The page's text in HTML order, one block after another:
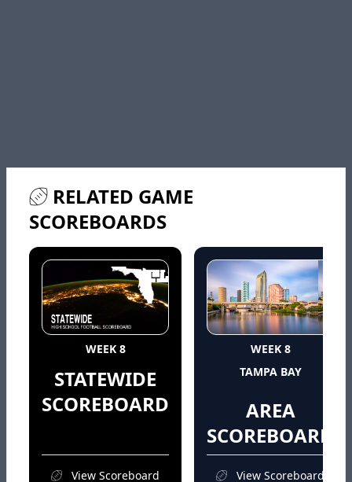
RELATED GAME
SCOREBOARDS
WEEK 8
STATEWIDE
SCOREBOARD
View Scoreboard
WEEK 8
TAMPA BAY
AREA
SCOREBOARD
View Scoreboard